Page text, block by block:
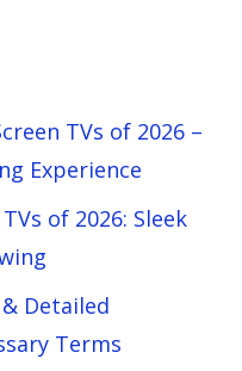
TVs of 2026 –
Experience
of 2026: Sleek
Detailed
Terms